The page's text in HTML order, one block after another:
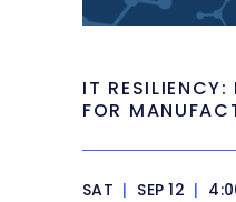
IT RESILIENCY:
FOR
SAT | SEP 12 |